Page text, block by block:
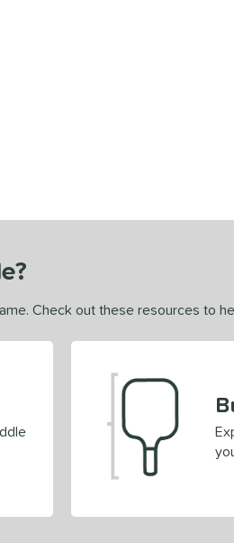
Check out these resources to